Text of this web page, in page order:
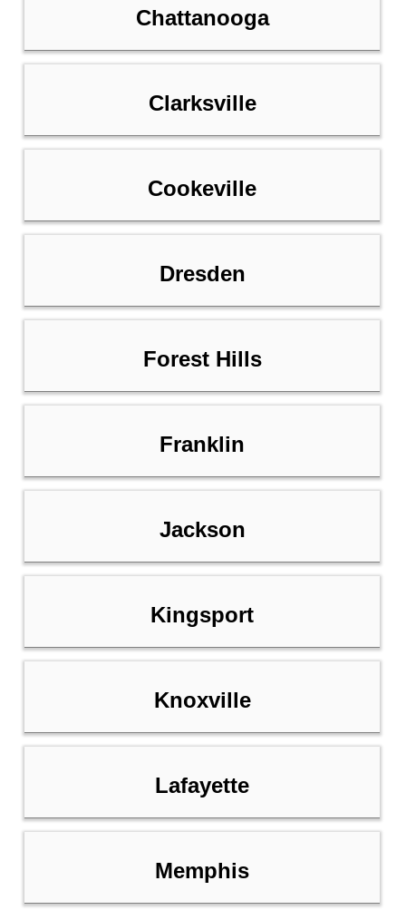
Chattanooga
Clarksville
Cookeville
Dresden
Forest Hills
Franklin
Jackson
Kingsport
Knoxville
Lafayette
Memphis